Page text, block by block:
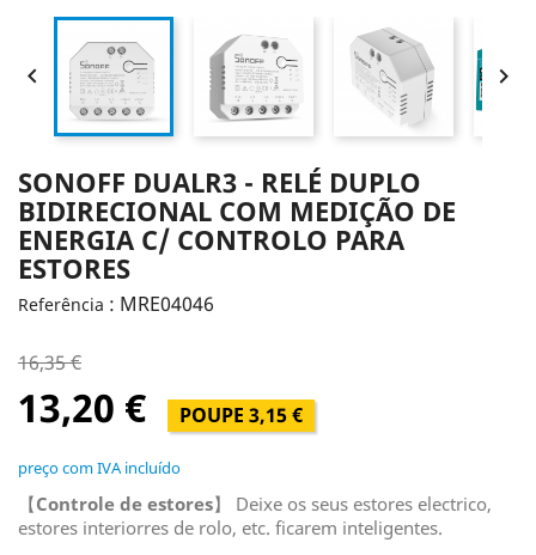
 
SONOFF DUALR3 - RELÉ DUPLO
BIDIRECIONAL COM MEDIÇÃO DE
ENERGIA C/ CONTROLO PARA
ESTORES
Referência : MRE04046
16,35 €
13,20 € POUPE 3,15 €
preço com IVA incluído
【Controle de estores】 Deixe os seus estores electrico,
estores interiorres de rolo, etc. ficarem inteligentes.